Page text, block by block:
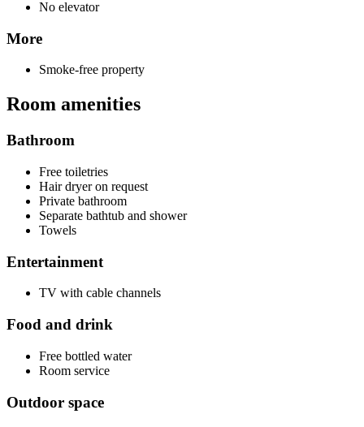
No elevator
More
Smoke-free property
Room amenities
Bathroom
Free toiletries
Hair dryer on request
Private bathroom
Separate bathtub and shower
Towels
Entertainment
TV with cable channels
Food and drink
Free bottled water
Room service
Outdoor space